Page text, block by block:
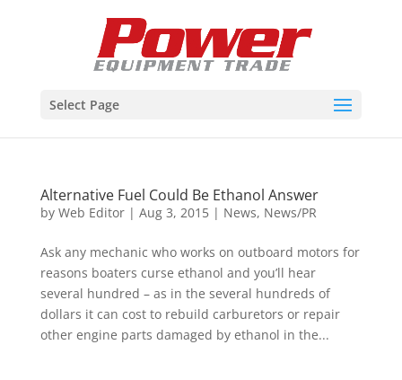
Select Page
Alternative Fuel Could Be Ethanol Answer
by Web Editor| Aug 3, 2015| News, News/PR
Ask any mechanic who works on outboard motors for
reasons boaters curse ethanol and you’ll hear
several hundred – as in the several hundreds of
dollars it can cost to rebuild carburetors or repair
other engine parts damaged by ethanol in the...